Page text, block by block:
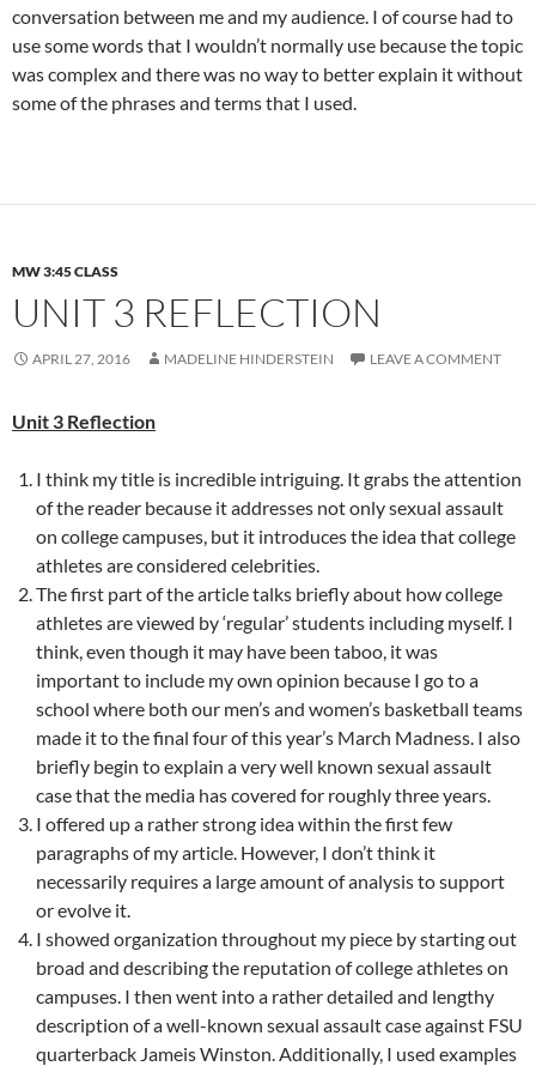
conversation between me and my audience. I of course had to
use some words that I wouldn’t normally use because the topic
was complex and there was no way to better explain it without
some of the phrases and terms that I used.
MW 3:45 CLASS
UNIT 3 REFLECTION
APRIL 27, 2016 MADELINE HINDERSTEIN LEAVE A COMMENT
Unit 3 Reflection
I think my title is incredible intriguing. It grabs the attention
of the reader because it addresses not only sexual assault
on college campuses, but it introduces the idea that college
athletes are considered celebrities.
The first part of the article talks briefly about how college
athletes are viewed by ‘regular’ students including myself. I
think, even though it may have been taboo, it was
important to include my own opinion because I go to a
school where both our men’s and women’s basketball teams
made it to the final four of this year’s March Madness. I also
briefly begin to explain a very well known sexual assault
case that the media has covered for roughly three years.
I offered up a rather strong idea within the first few
paragraphs of my article. However, I don’t think it
necessarily requires a large amount of analysis to support
or evolve it.
I showed organization throughout my piece by starting out
broad and describing the reputation of college athletes on
campuses. I then went into a rather detailed and lengthy
description of a well-known sexual assault case against FSU
quarterback Jameis Winston. Additionally, I used examples